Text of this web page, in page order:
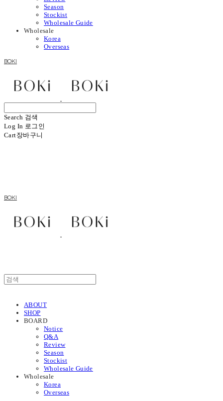
Season
Stockist
Wholesale Guide
Wholesale
Korea
Overseas
BOKI
Search 검색
Log In 로그인
Cart장바구니
BOKI
ABOUT
SHOP
BOARD
Notice
Q&A
Review
Season
Stockist
Wholesale Guide
Wholesale
Korea
Overseas